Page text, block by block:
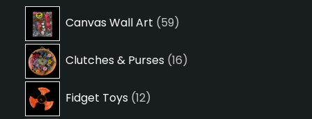
Canvas Wall Art 5959
Clutches & Purses 1616
Fidget Toys 1212